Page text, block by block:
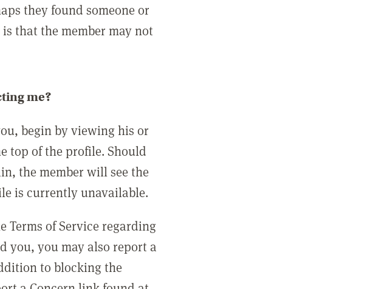
they found someone or
that the member may not
me?
begin by viewing his or
top of the profile. Should
the member will see the
is currently unavailable.
Terms of Service regarding
you, you may also report a
to blocking the